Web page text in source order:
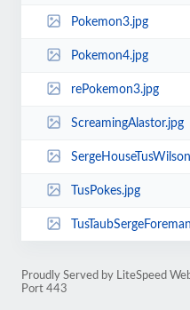
Pokemon3.jpg
Pokemon4.jpg
rePokemon3.jpg
ScreamingAlastor.jpg
TusPokes.jpg
Proudly Served by LiteSpeed
Port 443